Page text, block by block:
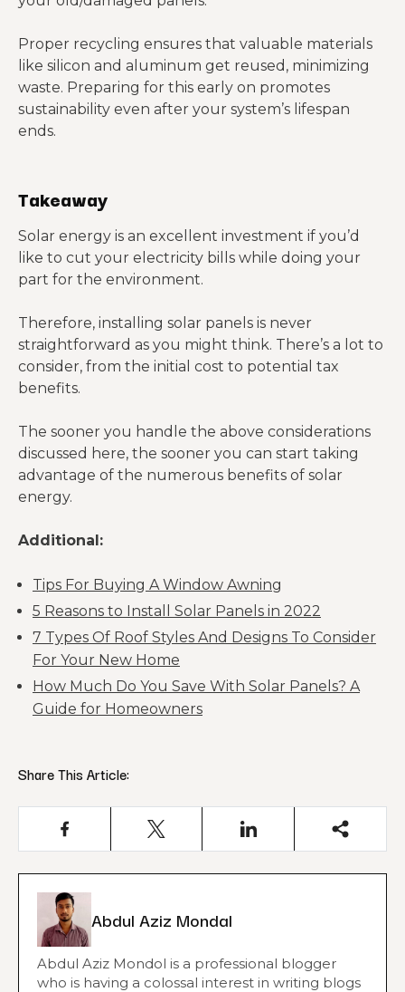
Proper recycling ensures that valuable materials
like silicon and aluminum get reused, minimizing
waste. Preparing for this early on promotes
sustainability even after your system’s lifespan
ends.
Takeaway
Solar energy is an excellent investment if you’d
like to cut your electricity bills while doing your
part for the environment.
Therefore, installing solar panels is never
straightforward as you might think. There’s a lot to
consider, from the initial cost to potential tax
benefits.
The sooner you handle the above considerations
discussed here, the sooner you can start taking
advantage of the numerous benefits of solar
energy.
Additional:
Tips For Buying A Window Awning
5 Reasons to Install Solar Panels in 2022
7 Types Of Roof Styles And Designs To Consider
For Your New Home
How Much Do You Save With Solar Panels? A
Guide for Homeowners
Share This Article:
Abdul Aziz Mondal
Abdul Aziz Mondol is a professional blogger
who is having a colossal interest in writing blogs